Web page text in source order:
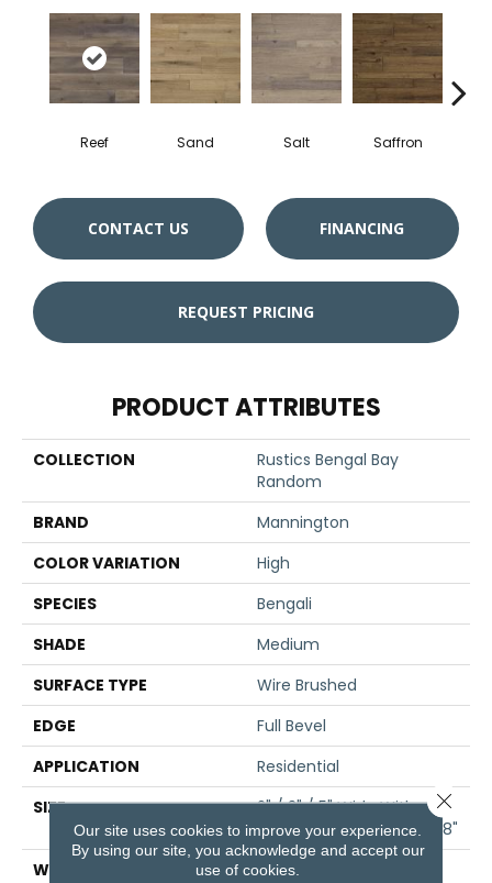
Reef Sand Salt Saffron
CONTACT US FINANCING
REQUEST PRICING
PRODUCT ATTRIBUTES
COLLECTION
Rustics Bengal Bay
Random
BRAND
Mannington
COLOR VARIATION
High
SPECIES
Bengali
SHADE
Medium
SURFACE TYPE
Wire Brushed
EDGE
Full Bevel
APPLICATION
Residential
SIZE
2" / 3" / 5" Wide With
Varying Lengths Up To 48"
WIDTH
2/3/5
Our site uses cookies to improve your experience.
By using our site, you acknowledge and accept our
use of cookies.
Close